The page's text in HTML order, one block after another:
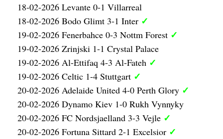
18-02-2026 Levante 0-1 Villarreal
18-02-2026 Bodo Glimt 3-1 Inter ✓
19-02-2026 Fenerbahce 0-3 Nottm Forest ✓
19-02-2026 Zrinjski 1-1 Crystal Palace
19-02-2026 Al-Ettifaq 4-3 Al-Fateh ✓
19-02-2026 Celtic 1-4 Stuttgart ✓
20-02-2026 Adelaide United 4-0 Perth Glory ✓
20-02-2026 Dynamo Kiev 1-0 Rukh Vynnyky
20-02-2026 FC Nordsjaelland 3-3 Vejle ✓
20-02-2026 Fortuna Sittard 2-1 Excelsior ✓